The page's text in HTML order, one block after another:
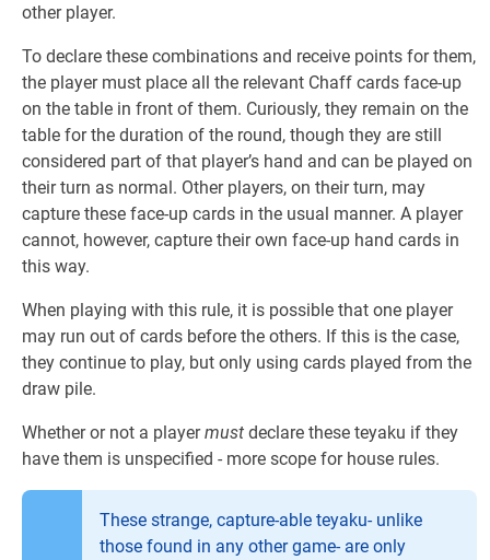
other player.
To declare these combinations and receive points for them,
the player must place all the relevant Chaff cards face-up
on the table in front of them. Curiously, they remain on the
table for the duration of the round, though they are still
considered part of that player’s hand and can be played on
their turn as normal. Other players, on their turn, may
capture these face-up cards in the usual manner. A player
cannot, however, capture their own face-up hand cards in
this way.
When playing with this rule, it is possible that one player
may run out of cards before the others. If this is the case,
they continue to play, but only using cards played from the
draw pile.
Whether or not a playermust declare these teyaku if they
have them is unspecified - more scope for house rules.
These strange, capture-able teyaku- unlike
those found in any other game- are only